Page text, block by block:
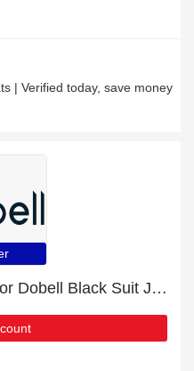
| Verified today, save money
Exclusive 24% discount for Dobell Black Suit Jacket with Peak Lapel